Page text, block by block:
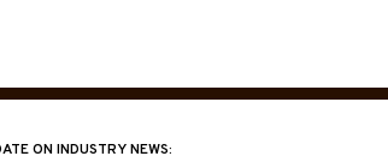
ON INDUSTRY NEWS: